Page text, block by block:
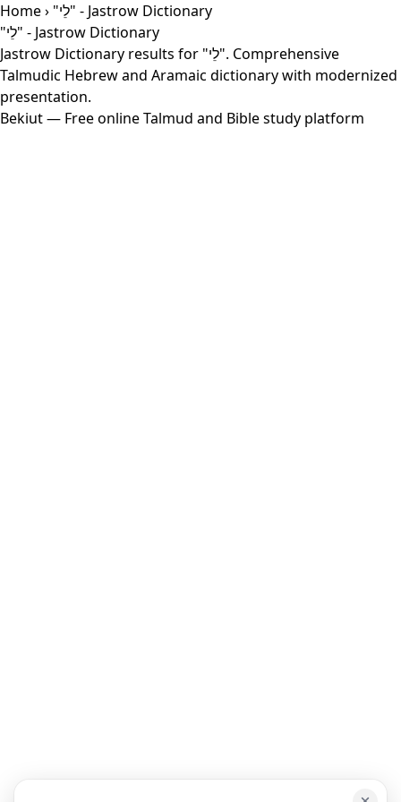
Home
› "לֵי" - Jastrow Dictionary
"לֵי" - Jastrow Dictionary
Jastrow Dictionary results for "לֵי". Comprehensive
Talmudic Hebrew and Aramaic dictionary with modernized
presentation.
Bekiut— Free online Talmud and Bible study platform